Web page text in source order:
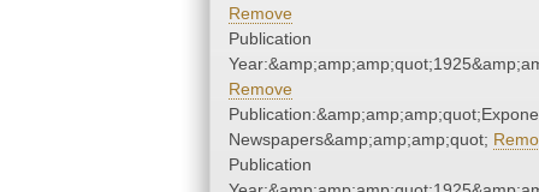
Remove
Publication
Remove
Newspapers&amp;amp;amp;quot;
Publication